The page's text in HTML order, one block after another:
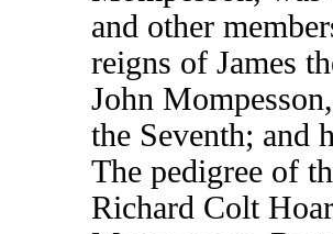
and other
reigns of James
John
the Seventh; and
The pedigree of
Richard Colt